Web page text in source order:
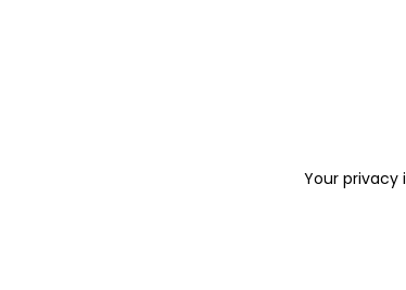
Your privacy